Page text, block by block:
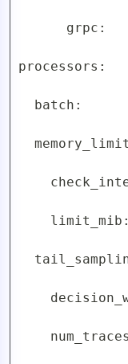
      grpc:
processors:
  batch: